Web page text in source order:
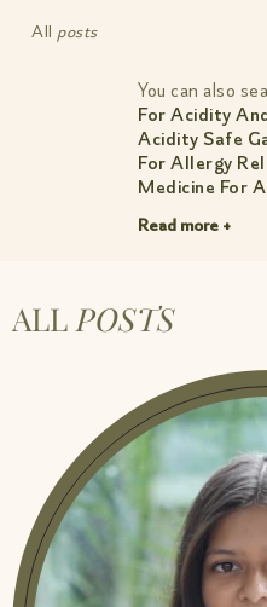
All posts
You can also
For Acidity
Acidity Safe
For Allergy
Medicine For
Cholesterol
Relief
Natural Relief
Relief|
Imbalance
Medicine For
Inflammation
Ayurvedic
Gentle Relief
For Joint
Ayurvedic
Relief Guide|
Read more +
ALL POSTS